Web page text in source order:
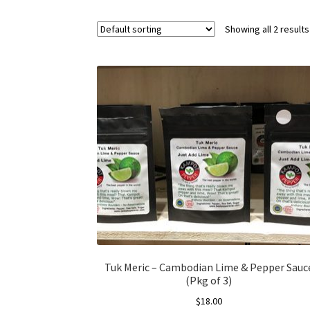
Showing all 2 results
Tuk Meric – Cambodian Lime & Pepper
(Pkg of 3)
$18.00